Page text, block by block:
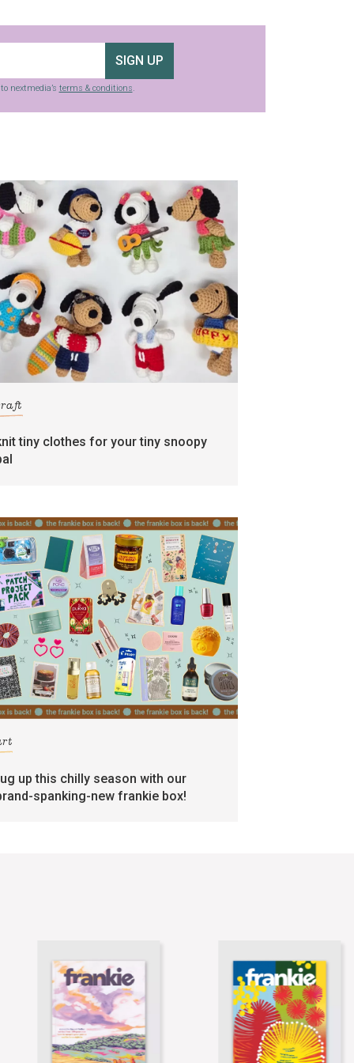
SIGN UP
nextmedia’s terms & conditions.
tiny clothes for your tiny snoopy
up this chilly season with our
spanking-new frankie box!